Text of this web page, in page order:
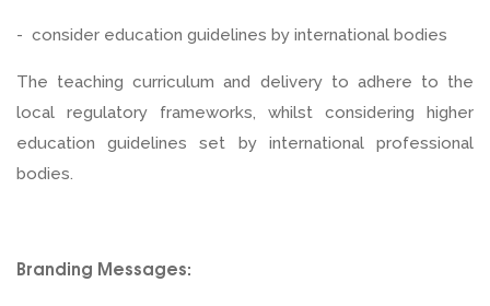
- consider education guidelines by international bodies
The teaching curriculum and delivery to adhere to the
local regulatory frameworks, whilst considering higher
education guidelines set by international professional
bodies.
Branding Messages: